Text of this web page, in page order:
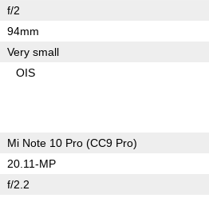
f/2
94mm
Very small
OIS
Mi Note 10 Pro (CC9 Pro)
20.11-MP
f/2.2